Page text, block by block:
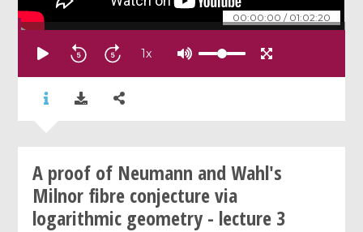
00:00:00 / 01:02:20
1x
A proof of Neumann and Wahl's
Milnor fibre conjecture via
logarithmic geometry - lecture 3